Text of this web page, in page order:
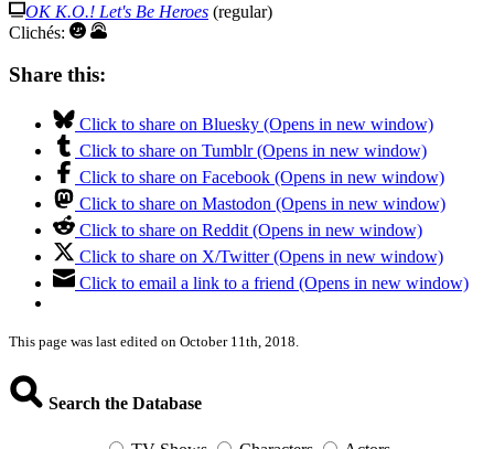
OK K.O.! Let's Be Heroes (regular)
Clichés:
Share this:
Click to share on Bluesky (Opens in new window)
Click to share on Tumblr (Opens in new window)
Click to share on Facebook (Opens in new window)
Click to share on Mastodon (Opens in new window)
Click to share on Reddit (Opens in new window)
Click to share on X/Twitter (Opens in new window)
Click to email a link to a friend (Opens in new window)
This page was last edited on October 11th, 2018.
Search the Database